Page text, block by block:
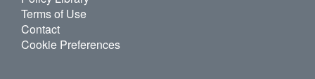
Terms of Use
Contact
Cookie Preferences